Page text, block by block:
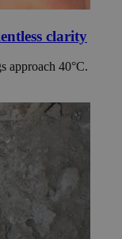
clarity
approach 40°C.